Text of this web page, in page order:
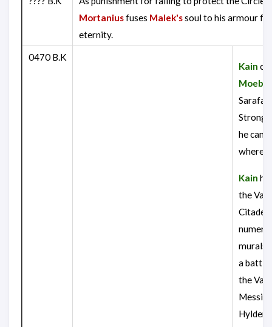
Mortaniusfuses Malek'ssoul to his armour for
eternity.
0470 B.K
Kain
Sarafan
he can
where
Kain
the
Citadel,
murals
a battle
the
Hylden